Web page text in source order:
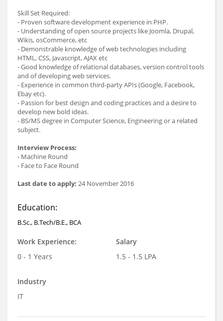
Skill Set Required:
- Proven software development experience in PHP.
- Understanding of open source projects like Joomla, Drupal,
Wikis, osCommerce, etc
- Demonstrable knowledge of web technologies including
HTML, CSS, Javascript, AJAX etc
- Good knowledge of relational databases, version control tools
and of developing web services.
- Experience in common third-party APIs (Google, Facebook,
Ebay etc).
- Passion for best design and coding practices and a desire to
develop new bold ideas.
- BS/MS degree in Computer Science, Engineering or a related
subject.
Interview Process:
- Machine Round
- Face to Face Round
Last date to apply: 24 November 2016
Education:
B.Sc., B.Tech/B.E., BCA
Work Experience:
0 - 1 Years
Salary
1.5 - 1.5 LPA
Industry
IT